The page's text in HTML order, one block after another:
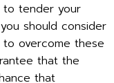
to tender your
should consider
overcome these
that the
that